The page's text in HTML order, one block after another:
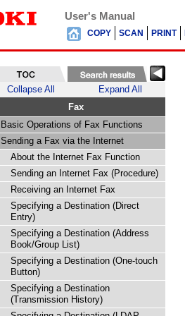
User's Manual
COPY SCAN PRINT
Collapse All Expand All
Fax
Basic Operations of Fax Functions
Sending a Fax via the Internet
About the Internet Fax Function
Sending an Internet Fax (Procedure)
Receiving an Internet Fax
Specifying a Destination (Direct
Entry)
Specifying a Destination (Address
Book/Group List)
Specifying a Destination (One-touch
Button)
Specifying a Destination
(Transmission History)